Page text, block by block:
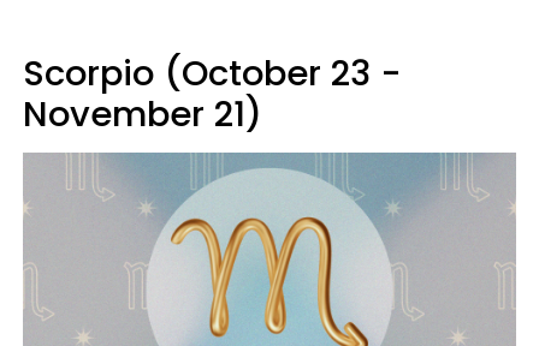
Scorpio (October 23 -
November 21)